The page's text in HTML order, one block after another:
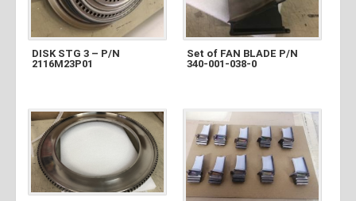
DISK STG 3 – P/N
2116M23P01
Set of FAN BLADE P/N
340-001-038-0